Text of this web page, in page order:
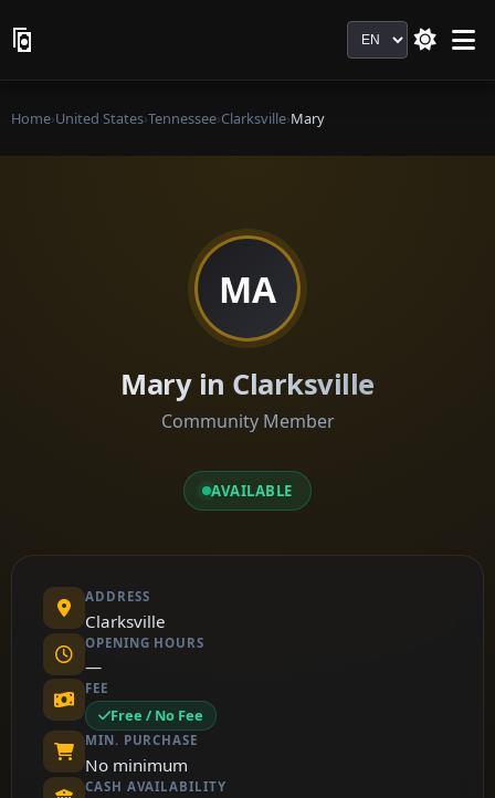
Language
Home›United States›Tennessee›Clarksville›Mary
MA
Mary in Clarksville
Community Member
AVAILABLE
ADDRESS
Clarksville
OPENING HOURS
—
FEE
Free / No Fee
MIN. PURCHASE
No minimum
CASH AVAILABILITY